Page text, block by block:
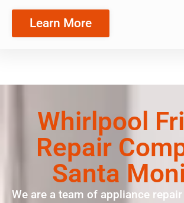
Learn More
Whirlpool
Repair
Santa
We are a team of appliance